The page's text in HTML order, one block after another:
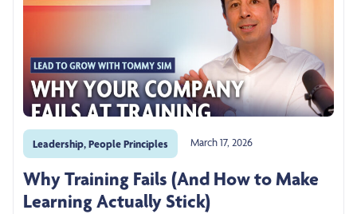
Leadership,People Principles March 17, 2026
Why Training Fails (And How to Make
Learning Actually Stick)